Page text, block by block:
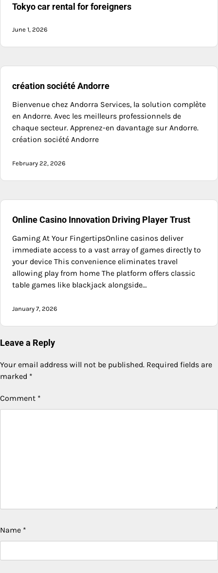
Tokyo car rental for foreigners
June 1, 2026
création société Andorre
Bienvenue chez Andorra Services, la solution complète
en Andorre. Avec les meilleurs professionnels de
chaque secteur. Apprenez-en davantage sur Andorre.
création société Andorre
February 22, 2026
Online Casino Innovation Driving Player Trust
Gaming At Your FingertipsOnline casinos deliver
immediate access to a vast array of games directly to
your device This convenience eliminates travel
allowing play from home The platform offers classic
table games like blackjack alongside…
January 7, 2026
Leave a Reply
Your email address will not be published. Required fields are
marked *
Comment *
Name *